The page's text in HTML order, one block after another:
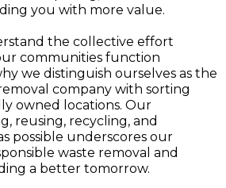
you with more value.
the collective effort
communities function
we distinguish ourselves as the
company with sorting
owned locations. Our
reusing, recycling, and
possible underscores our
waste removal and
a better tomorrow.